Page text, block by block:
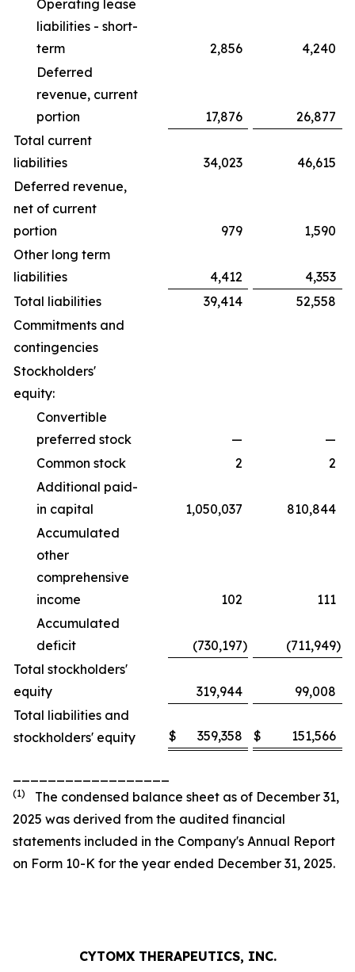
Operating lease
liabilities - short-
term
2,856
4,240
Deferred
revenue, current
portion
17,876
26,877
Total current
liabilities
34,023
46,615
Deferred revenue,
net of current
portion
979
1,590
Other long term
liabilities
4,412
4,353
Total liabilities
39,414
52,558
Commitments and
contingencies
Stockholders'
equity:
Convertible
preferred stock
—
—
Common stock
2
2
Additional paid-
in capital
1,050,037
810,844
Accumulated
other
comprehensive
income
102
111
Accumulated
deficit
(730,197) (711,949)
Total stockholders'
equity
319,944
99,008
Total liabilities and
stockholders' equity
$ 359,358 $ 151,566
(1) The condensed balance sheet as of December 31,
2025 was derived from the audited financial
statements included in the Company's Annual Report
on Form 10-K for the year ended December 31, 2025.
CYTOMX THERAPEUTICS, INC.